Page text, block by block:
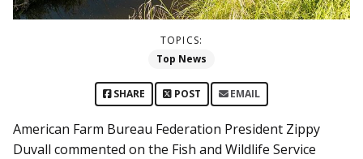
TOPICS:
Top News
SHARE POST EMAIL
American Farm Bureau Federation President Zippy
Duvall commented on the Fish and Wildlife Service